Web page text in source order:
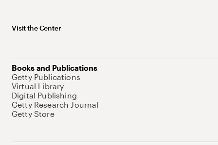
Visit the Center
Books and Publications
Getty Publications
Virtual Library
Digital Publishing
Getty Research Journal
Getty Store